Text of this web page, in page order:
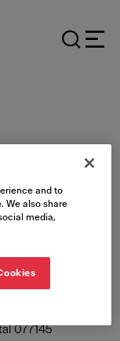
077145
and to
We also share
media,